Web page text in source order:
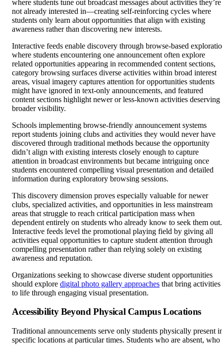
where students tune out broadcast messages about activities they’re
not already interested in—creating self-reinforcing cycles where
students only learn about opportunities that align with existing
awareness rather than discovering new interests.
Interactive feeds enable discovery through browse-based
where students encountering one announcement often explore
related opportunities appearing in recommended content sections,
category browsing surfaces diverse activities within broad interest
areas, visual imagery captures attention for opportunities students
might have ignored in text-only announcements, and featured
content sections highlight newer or less-known activities deserving
broader visibility.
Schools implementing browse-friendly announcement systems
report students joining clubs and activities they would never have
discovered through traditional methods because the opportunity
didn’t align with existing interests closely enough to capture
attention in broadcast environments but became intriguing once
students encountered compelling visual presentation and detailed
information during exploratory browsing sessions.
This discovery dimension proves especially valuable for newer
clubs, specialized activities, and opportunities in less mainstream
areas that struggle to reach critical participation mass when
dependent entirely on students who already know to seek them out.
Interactive feeds level the promotional playing field by giving all
activities equal opportunities to capture student attention through
compelling presentation rather than relying solely on existing
awareness and reputation.
Organizations seeking to showcase diverse student opportunities
should explore digital photo gallery approaches that bring activities
to life through engaging visual presentation.
Accessibility Beyond Physical Campus Locations
Traditional announcements serve only students physically present
specific locations at particular times. Students who are absent, who